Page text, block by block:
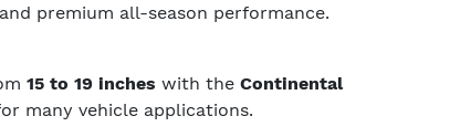
premium all-season performance.
15 to 19 inches with the Continental
many vehicle applications.